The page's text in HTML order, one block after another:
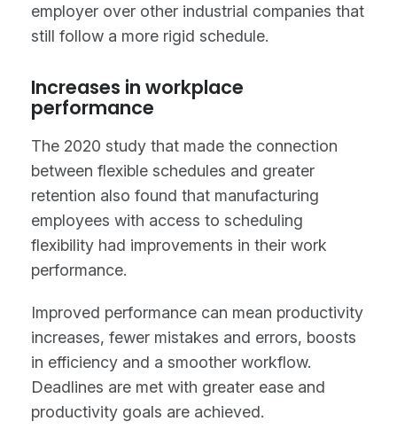
employer over other industrial companies that
still follow a more rigid schedule.
Increases in workplace
performance
The 2020 study that made the connection
between flexible schedules and greater
retention also found that manufacturing
employees with access to scheduling
flexibility had improvements in their work
performance.
Improved performance can mean productivity
increases, fewer mistakes and errors, boosts
in efficiency and a smoother workflow.
Deadlines are met with greater ease and
productivity goals are achieved.